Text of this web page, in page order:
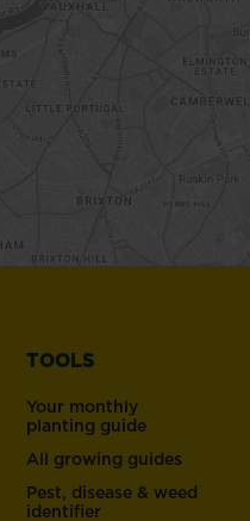
TOOLS
Your monthly
planting guide
All growing guides
Pest, disease & weed
identifier